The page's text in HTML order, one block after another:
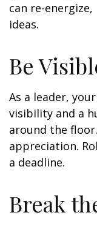
can re-
ideas.
Be
As a leader,
visibility and a
around the
appreciation.
a deadline.
Break